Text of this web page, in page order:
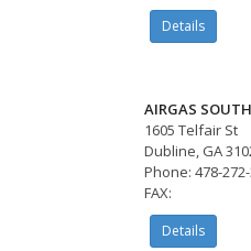
Details
AIRGAS SOUTH
1605 Telfair St
Dubline, GA
Phone: 478-
FAX:
Details